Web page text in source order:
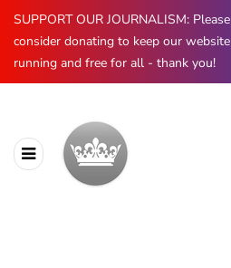
SUPPORT OUR JOURNALISM: Please
consider donating to keep our website
running and free for all - thank you!